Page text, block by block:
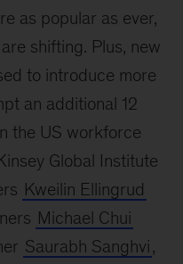
as popular as ever,
shifting. Plus, new
to introduce more
an additional 12
the US workforce
Global Institute
Kweilin Ellingrud
Michael Chui
Saurabh Sanghvi,